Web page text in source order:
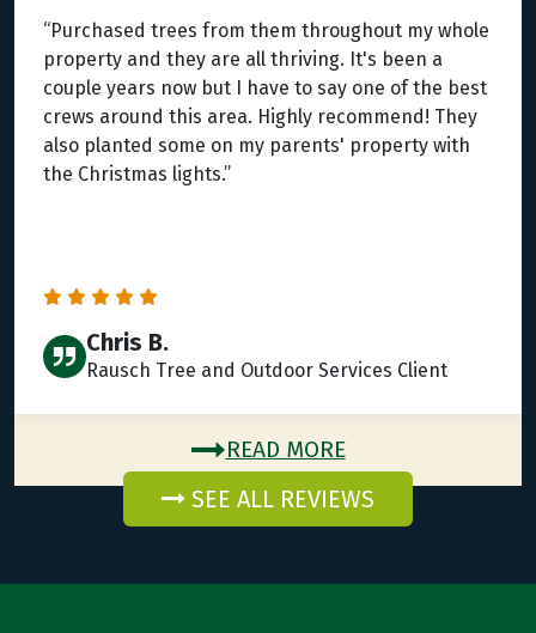
“Purchased trees from them throughout my whole
property and they are all thriving. It's been a
couple years now but I have to say one of the best
crews around this area. Highly recommend! They
also planted some on my parents' property with
the Christmas lights.”
Chris B.
Rausch Tree and Outdoor Services Client
READ MORE
SEE ALL REVIEWS